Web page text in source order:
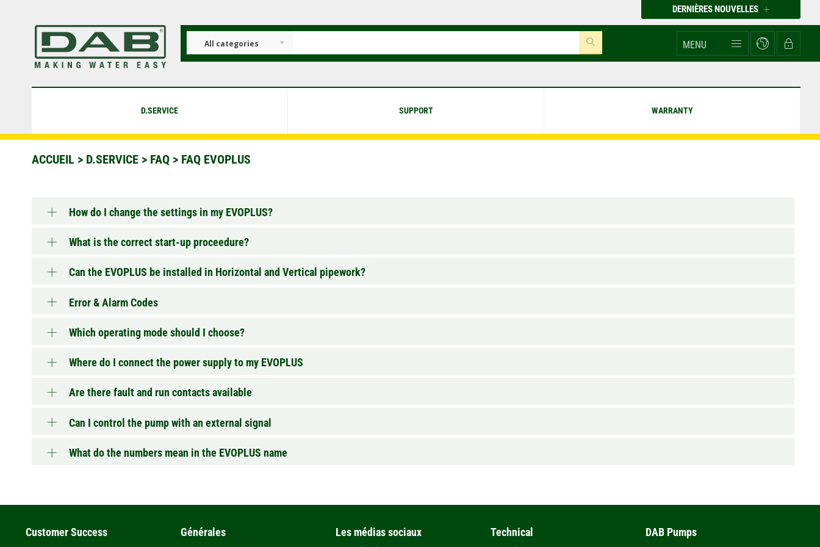
DERNIÈRES NOUVELLES
All categories MENU
D.SERVICE SUPPORT WARRANTY
ACCUEIL > D.SERVICE > FAQ > FAQ EVOPLUS
How do I change the settings in my EVOPLUS?
What is the correct start-up proceedure?
Can the EVOPLUS be installed in Horizontal and Vertical pipework?
Error & Alarm Codes
Which operating mode should I choose?
Where do I connect the power supply to my EVOPLUS
Are there fault and run contacts available
Can I control the pump with an external signal
What do the numbers mean in the EVOPLUS name
Customer Success Générales Les médias sociaux Technical DAB Pumps